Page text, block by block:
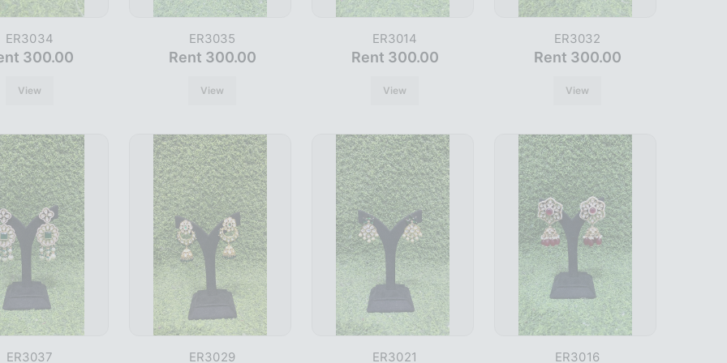
ER3034
300.00
View
ER3035
Rent 300.00
View
ER3014
Rent 300.00
View
ER3032
Rent 300.00
View
ER3037 ER3029 ER3021 ER3016